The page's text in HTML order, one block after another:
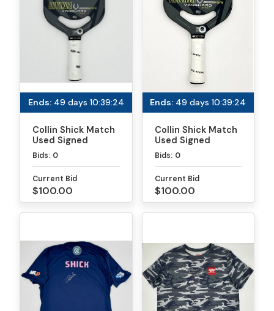
professional career with being a teenager, quick to
laugh and connect with fans while showing fierce
determination on the court. Off the court, she
enjoys fashion, cooking, travel, gaming, and
Ends: 49 days 10:39:24
Collin Shick Match
Used Signed
Paddle - PPA
Tournaments
Bids: 0
Current Bid
$100.00
Ends: 49 days 10:39:24
Collin Shick Match
Used Signed
Paddle - MLP
Atlanta
Bids: 0
Current Bid
$100.00